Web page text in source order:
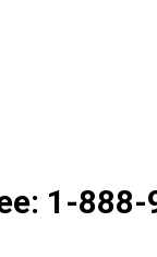
1-